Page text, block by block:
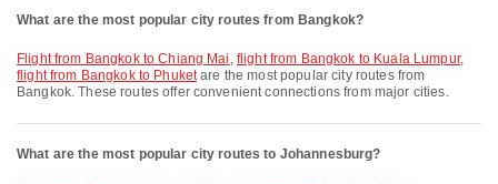
What are the most popular city routes from Bangkok?
flight from Bangkok to Chiang Mai , flight from Bangkok to Kuala Lumpur,
flight from Bangkok to Phuketare the most popular city routes from
Bangkok. These routes offer convenient connections from major cities.
What are the most popular city routes to Johannesburg?